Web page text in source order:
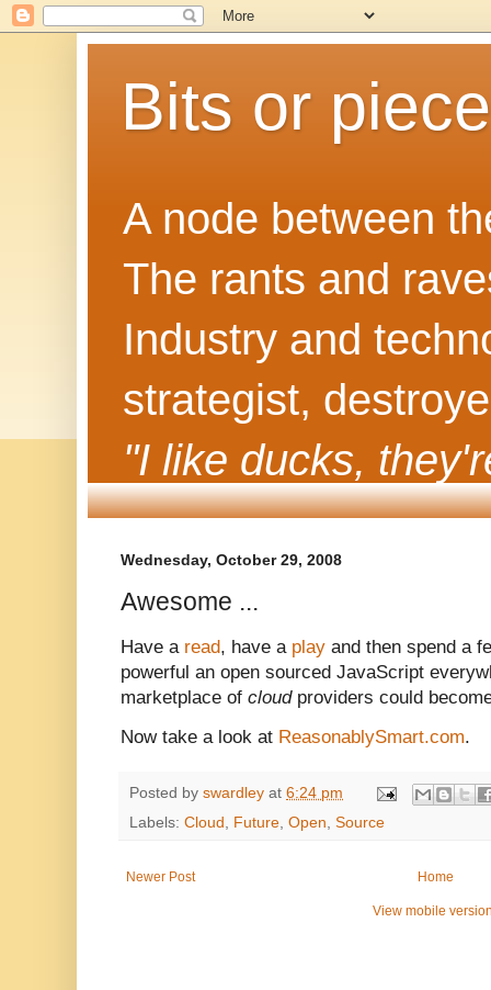
Bits or
A node between
The rants and
Industry and
strategist,
"I like ducks,
Wednesday, October 29, 2008
Awesome ...
Have a read, have a play and then spend a
powerful an open sourced JavaScript
marketplace of cloudproviders could
Now take a look at ReasonablySmart.com.
Posted by swardley at 6:24 pm
Labels: Cloud Future Open Source
Newer Post Home
View mobile